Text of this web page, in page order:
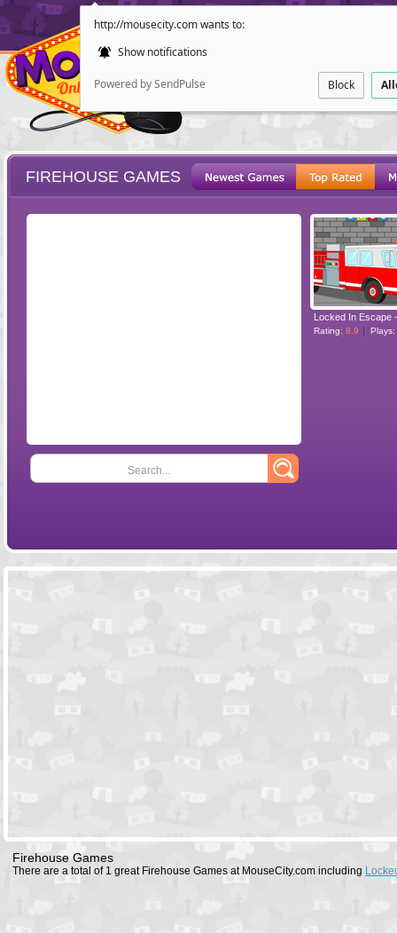
http://mousecity.com wants to:
Show notifications
Powered by SendPulse Block
POINT AND
FIREHOUSE GAMES
Search...
Rating: 8.9 Plays:
Firehouse Games
There are a total of 1 great Firehouse Games at MouseCity.com including